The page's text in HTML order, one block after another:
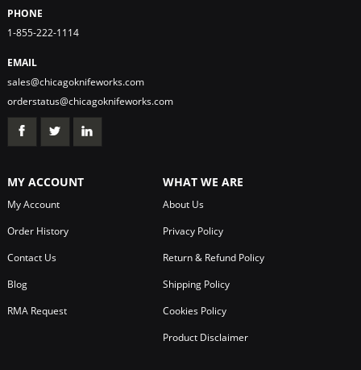
PHONE
1-855-222-1114
EMAIL
sales@chicagoknifeworks.com
orderstatus@chicagoknifeworks.com
MY ACCOUNT
My Account
Order History
Contact Us
Blog
RMA Request
WHAT WE ARE
About Us
Privacy Policy
Return & Refund Policy
Shipping Policy
Cookies Policy
Product Disclaimer